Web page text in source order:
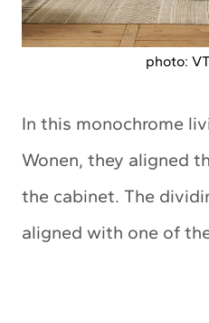
photo:
In this monochrome
Wonen, they aligned
the cabinet. The
aligned with one of